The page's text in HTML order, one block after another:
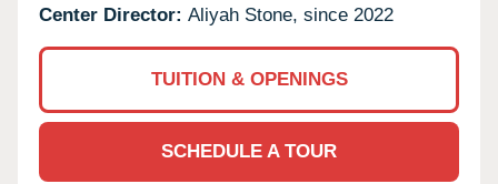
Center Director: Aliyah Stone, since 2022
TUITION & OPENINGS
SCHEDULE A TOUR